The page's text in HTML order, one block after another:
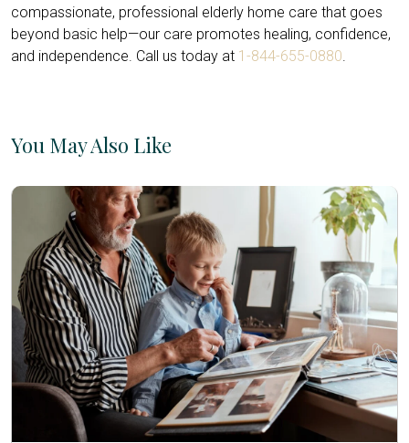
compassionate, professional elderly home care that goes
beyond basic help—our care promotes healing, confidence,
and independence. Call us today at 1-844-655-0880
You May Also Like